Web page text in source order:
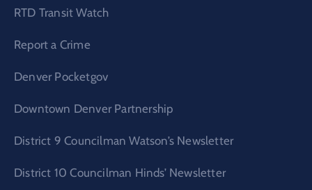
RTD Transit Watch
Report a Crime
Denver Pocketgov
Downtown Denver Partnership
District 9 Councilman Watson’s Newsletter
District 10 Councilman Hinds’ Newsletter